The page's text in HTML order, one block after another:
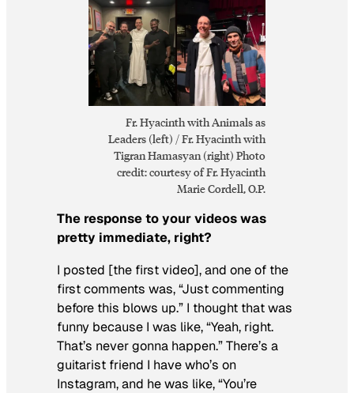
Fr. Hyacinth with Animals as
Leaders (left) / Fr. Hyacinth with
Tigran Hamasyan (right) Photo
credit: courtesy of Fr. Hyacinth
Marie Cordell, O.P.
The response to your videos was
pretty immediate, right?
I posted [the first video], and one of the
first comments was, “Just commenting
before this blows up.” I thought that was
funny because I was like, “Yeah, right.
That’s never gonna happen.” There’s a
guitarist friend I have who’s on
Instagram, and he was like, “You’re